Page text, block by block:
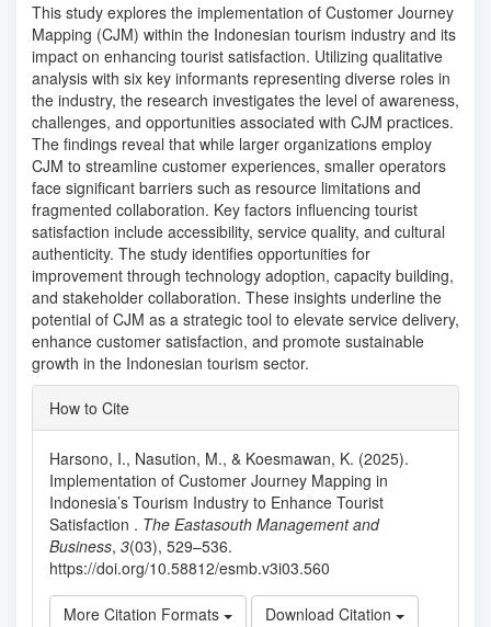
This study explores the implementation of Customer Journey
Mapping (CJM) within the Indonesian tourism industry and its
impact on enhancing tourist satisfaction. Utilizing qualitative
analysis with six key informants representing diverse roles in
the industry, the research investigates the level of awareness,
challenges, and opportunities associated with CJM practices.
The findings reveal that while larger organizations employ
CJM to streamline customer experiences, smaller operators
face significant barriers such as resource limitations and
fragmented collaboration. Key factors influencing tourist
satisfaction include accessibility, service quality, and cultural
authenticity. The study identifies opportunities for
improvement through technology adoption, capacity building,
and stakeholder collaboration. These insights underline the
potential of CJM as a strategic tool to elevate service delivery,
enhance customer satisfaction, and promote sustainable
growth in the Indonesian tourism sector.
Article
Details
How to Cite
Harsono, I., Nasution, M., & Koesmawan, K. (2025).
Implementation of Customer Journey Mapping in
Indonesia’s Tourism Industry to Enhance Tourist
Satisfaction . The Eastasouth Management and
Business, 3(03), 529–536.
https://doi.org/10.58812/esmb.v3i03.560
More Citation Formats Download Citation